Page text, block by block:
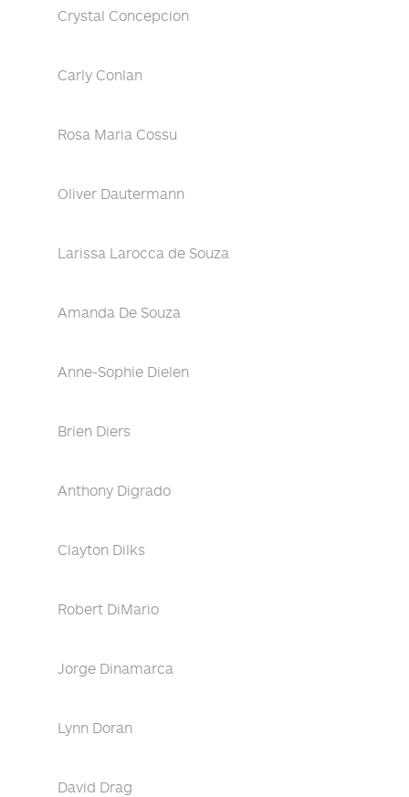
Crystal Concepcion
Carly Conlan
Rosa Maria Cossu
Oliver Dautermann
Larissa Larocca de Souza
Amanda De Souza
Anne-Sophie Dielen
Brien Diers
Anthony Digrado
Clayton Dilks
Robert DiMario
Jorge Dinamarca
Lynn Doran
David Drag